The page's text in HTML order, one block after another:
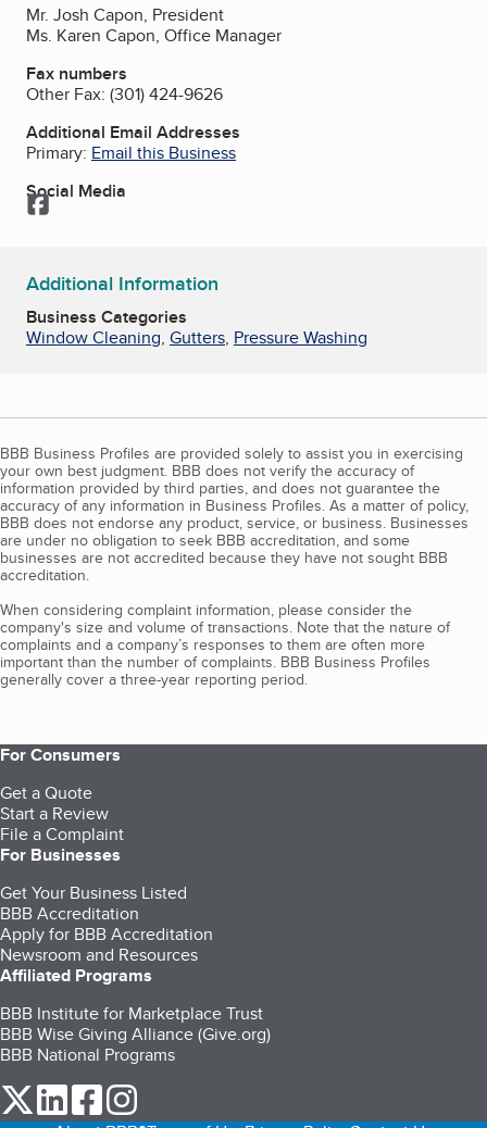
Mr. Josh Capon, President
Ms. Karen Capon, Office Manager
Fax numbers
Other Fax: (301) 424-9626
Additional Email Addresses
Primary: Email this Business
Social Media
Facebook
Additional Information
Business Categories
Window Cleaning, Gutters, Pressure Washing
BBB Business Profiles are provided solely to assist you in exercising
your own best judgment. BBB does not verify the accuracy of
information provided by third parties, and does not guarantee the
accuracy of any information in Business Profiles. As a matter of policy,
BBB does not endorse any product, service, or business. Businesses
are under no obligation to seek BBB accreditation, and some
businesses are not accredited because they have not sought BBB
accreditation.
When considering complaint information, please consider the
company's size and volume of transactions. Note that the nature of
complaints and a company’s responses to them are often more
important than the number of complaints. BBB Business Profiles
generally cover a three-year reporting period.
For Consumers
Get a Quote
Start a Review
File a Complaint
For Businesses
Get Your Business Listed
BBB Accreditation
Apply for BBB Accreditation
Newsroom and Resources
Affiliated Programs
BBB Institute for Marketplace Trust
BBB Wise Giving Alliance (Give.org)
BBB National Programs
our Twitter (opens in a new tab)
our LinkedIn (opens in a new tab)
our Facebook (opens in a new tab)